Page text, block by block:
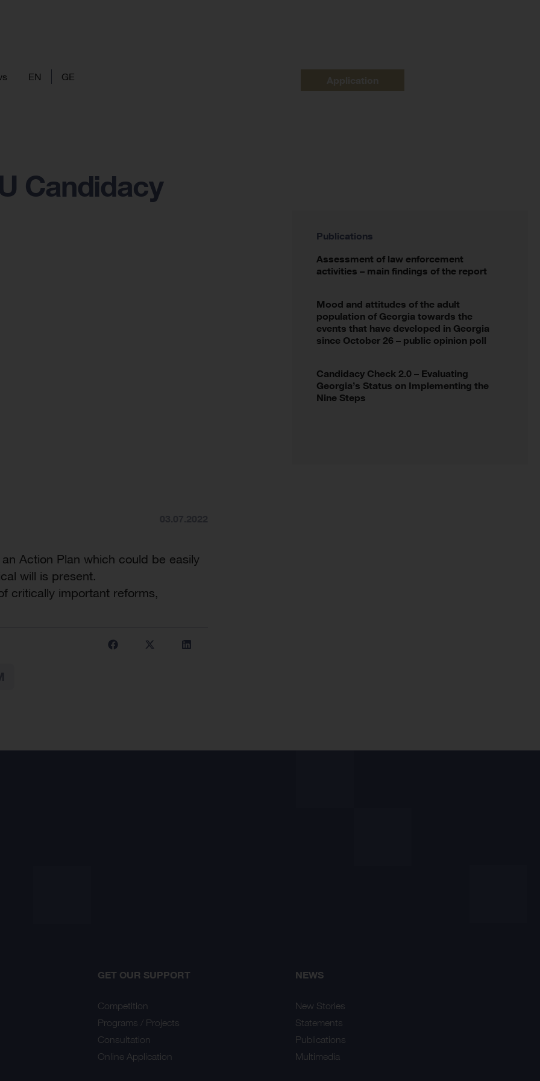
EN GE
Candidacy
Action Plan which could be easily
will is present.
critically important reforms,
Publications
Assessment of law enforcement
activities – main findings of the report
Mood and attitudes of the adult
population of Georgia towards the
events that have developed in Georgia
since October 26 – public opinion poll
Candidacy Check 2.0 – Evaluating
Georgia’s Status on Implementing the
Nine Steps
GET OUR SUPPORT
Competition
Programs / Projects
Consultation
Online Application
NEWS
New Stories
Statements
Publications
Multimedia